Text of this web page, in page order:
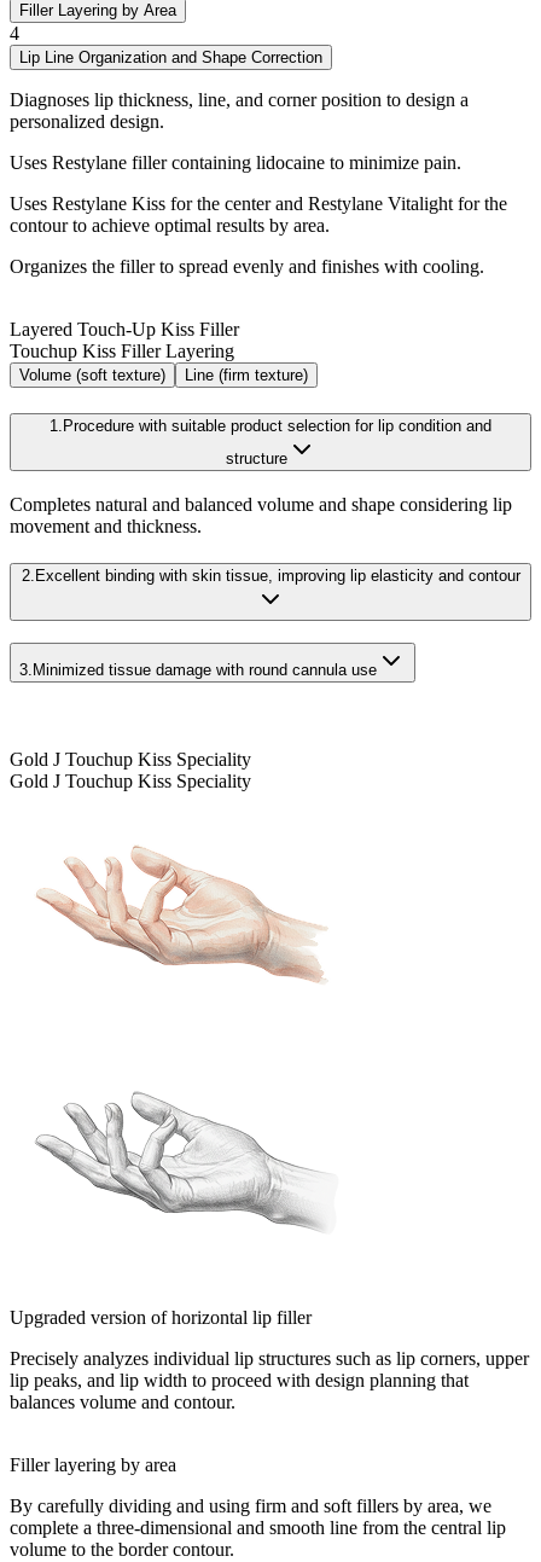
Filler Layering by Area
4
Lip Line Organization and Shape Correction
Diagnoses lip thickness, line, and corner position to design a
personalized design.
Uses Restylane filler containing lidocaine to minimize pain.
Uses Restylane Kiss for the center and Restylane Vitalight for the
contour to achieve optimal results by area.
Organizes the filler to spread evenly and finishes with cooling.
Layered Touch-Up Kiss Filler
Touchup Kiss Filler Layering
Volume (soft texture) Line (firm texture)
1. Procedure with suitable product selection for lip condition and
structure
Completes natural and balanced volume and shape considering lip
movement and thickness.
2. Excellent binding with skin tissue, improving lip elasticity and contour
3. Minimized tissue damage with round cannula use
Gold J Touchup Kiss Speciality
Gold J Touchup Kiss Speciality
Upgraded version of horizontal lip filler
Precisely analyzes individual lip structures such as lip corners, upper
lip peaks, and lip width to proceed with design planning that
balances volume and contour.
Filler layering by area
By carefully dividing and using firm and soft fillers by area, we
complete a three-dimensional and smooth line from the central lip
volume to the border contour.